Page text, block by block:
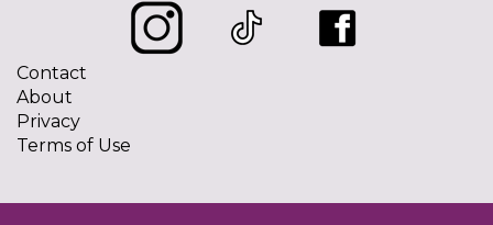
Contact
About
Privacy
Terms of Use